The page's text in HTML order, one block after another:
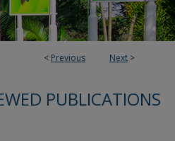
< Previous Next >
PUBLICATIONS